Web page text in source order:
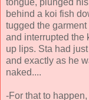
tongue, plunged
behind a koi fish
tugged the
and interrupted the
up lips. Sta had
and exactly as he
naked....
-For that to